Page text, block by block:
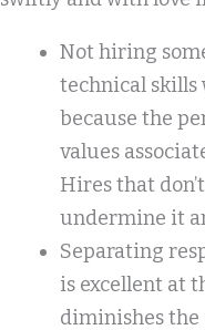
Not hiring
technical skills
because the
values
Hires that
undermine it
Separating
is excellent at
diminishes the